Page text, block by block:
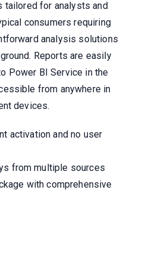
tailored for analysts and
consumers requiring
analysis solutions
Reports are easily
Power BI Service in the
from anywhere in
devices.
activation and no user
from multiple sources
with comprehensive